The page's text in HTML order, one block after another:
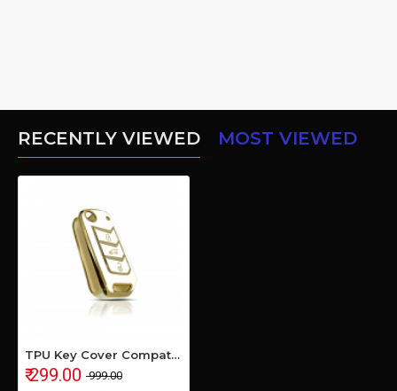
RECENTLY VIEWED MOST VIEWED
TPU Key Cover Compatible with MAHINDRA Bolero 2020+ Marrazo Scorpio 2019+ Thar 2020+ TUV 300 Plus- (White)
₹ 299.00 ₹ 999.00